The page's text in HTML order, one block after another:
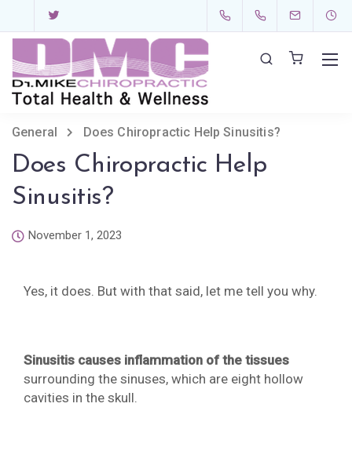
General Does Chiropractic Help Sinusitis?
Does Chiropractic Help
Sinusitis?
November 1, 2023
Yes, it does. But with that said, let me tell you why.
Sinusitis causes inflammation of the tissues
surrounding the sinuses, which are eight hollow
cavities in the skull.